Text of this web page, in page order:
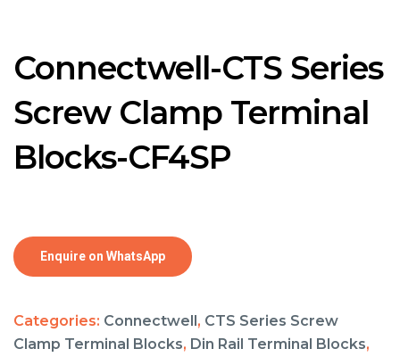
Connectwell-CTS Series
Screw Clamp Terminal
Blocks-CF4SP
Enquire on WhatsApp
Categories: Connectwell, CTS Series Screw
Clamp Terminal Blocks, Din Rail Terminal Blocks,